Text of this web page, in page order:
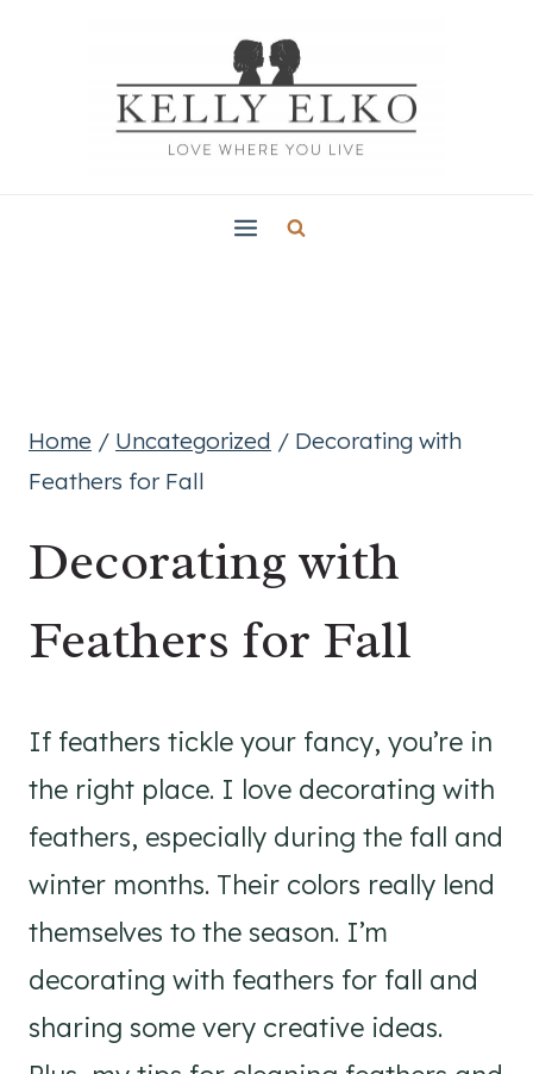
Home / Uncategorized / Decorating with
Feathers for Fall
Decorating with
Feathers for Fall
If feathers tickle your fancy, you’re in
the right place. I love decorating with
feathers, especially during the fall and
winter months. Their colors really lend
themselves to the season. I’m
decorating with feathers for fall and
sharing some very creative ideas.